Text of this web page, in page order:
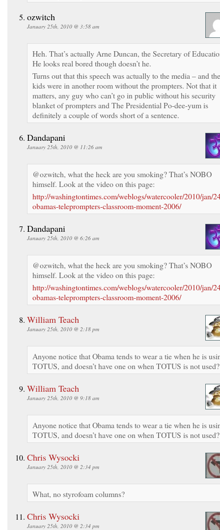
ozwitch
January 25th, 2010 @ 3:58 am
Heh. That’s actually Arne Duncan, the Secretary of
He looks real bored though doesn’t he.
Turns out that this speech was actually to the media – and the
kids were in another room without the prompters. Not that it
matters, any guy who can’t go in public without his security
blanket of prompters and The Presidential Po-dee-yum is
definitely a couple of words short of a sentence.
Dandapani
January 25th, 2010 @ 11:26 am
@ozwitch, what the heck are you smoking? That’s NOBO
himself. Look at the video on this page:
http://washingtontimes.com/weblogs/watercooler/2010/jan/
obamas-teleprompters-classroom-moment-2006/
Dandapani
January 25th, 2010 @ 6:26 am
@ozwitch, what the heck are you smoking? That’s NOBO
himself. Look at the video on this page:
http://washingtontimes.com/weblogs/watercooler/2010/jan/
obamas-teleprompters-classroom-moment-2006/
William Teach
January 25th, 2010 @ 2:18 pm
Anyone notice that Obama tends to wear a tie when he is
TOTUS, and doesn’t have one on when TOTUS is not used?
William Teach
January 25th, 2010 @ 9:18 am
Anyone notice that Obama tends to wear a tie when he is
TOTUS, and doesn’t have one on when TOTUS is not used?
Chris Wysocki
January 25th, 2010 @ 2:34 pm
What, no styrofoam columns?
Chris Wysocki
January 25th, 2010 @ 2:34 pm